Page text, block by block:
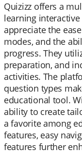
Quizizz offers a
learning
appreciate the
modes, and the
progress. They
preparation, and
activities. The
question types
educational tool.
ability to create
a favorite among
features, easy
features further